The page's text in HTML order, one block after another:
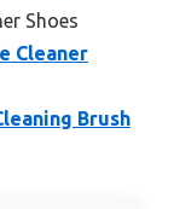
Shoes
Cleaner
Brush